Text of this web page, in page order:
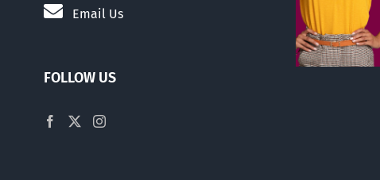
Email Us
FOLLOW US